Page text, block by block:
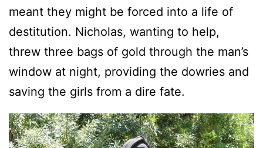
meant they might be forced into a life of
destitution. Nicholas, wanting to help,
threw three bags of gold through the man’s
window at night, providing the dowries and
saving the girls from a dire fate.